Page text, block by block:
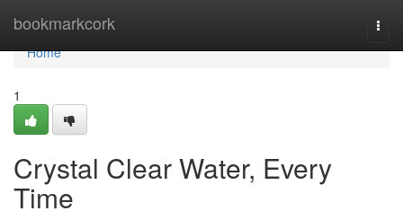
bookmarkcork
Home
Home
1
Crystal Clear Water, Every
Time